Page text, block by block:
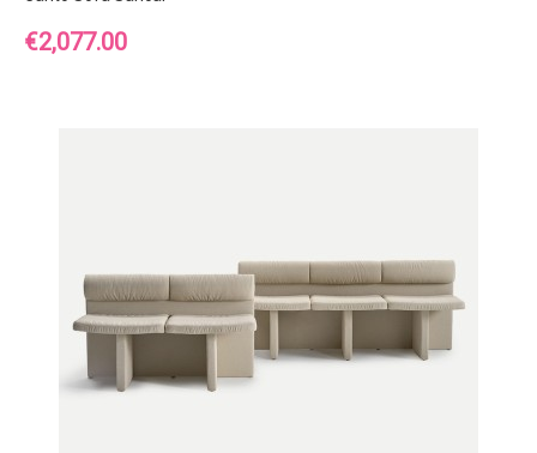
Price
€2,077.00